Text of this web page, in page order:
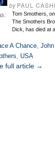
byPAUL
Tom Smothers,
The Smothers
Dick, has died at
A Chance,
, USA
full article →